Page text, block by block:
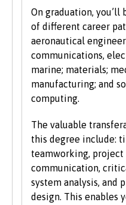
students on the same
students.
We also consider
learners with non-
and/or work
the motivation and
university
significant number of
more information
student, see our
the website.
On graduation, you’ll
of different career
aeronautical
communications,
marine; materials;
manufacturing; and
computing.
The valuable
this degree include:
teamworking, project
communication,
system analysis, and
design. This enables